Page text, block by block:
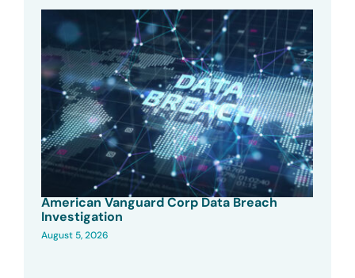
American Vanguard Corp Data Breach
Investigation
August 5, 2026